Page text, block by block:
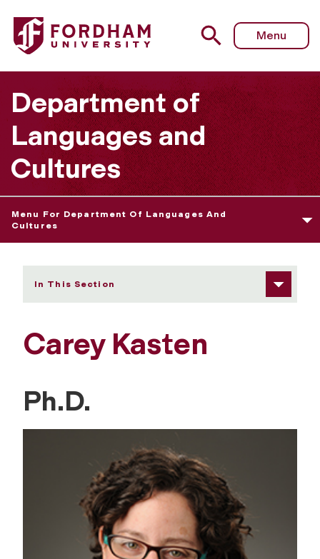
Fordham University - Carey Kasten
Menu
Department of
Languages and
Cultures
Menu For Department Of Languages And
Cultures
In This Section
Carey Kasten
Ph.D.